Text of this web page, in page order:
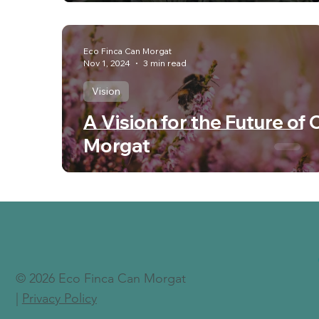
A Vision for the Future of
Morgat
Vision
Eco Finca Can Morgat
Nov 1, 2024
3 min read
© 2026 Eco Finca Can Morgat
Privacy Policy